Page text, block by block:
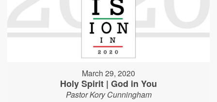
March 29, 2020
Holy Spirit | God in You
Pastor Kory Cunningham